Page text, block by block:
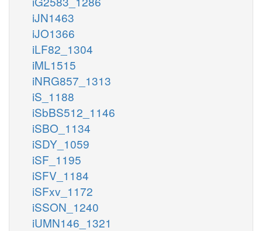
iJN1463
iJO1366
iLF82_1304
iML1515
iNRG857_1313
iS_1188
iSbBS512_1146
iSBO_1134
iSDY_1059
iSF_1195
iSFV_1184
iSFxv_1172
iSSON_1240
iUMN146_1321